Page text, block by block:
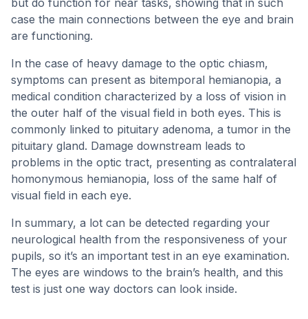
but do function for near tasks, showing that in such
case the main connections between the eye and brain
are functioning.
In the case of heavy damage to the optic chiasm,
symptoms can present as bitemporal hemianopia, a
medical condition characterized by a loss of vision in
the outer half of the visual field in both eyes. This is
commonly linked to pituitary adenoma, a tumor in the
pituitary gland. Damage downstream leads to
problems in the optic tract, presenting as contralateral
homonymous hemianopia, loss of the same half of
visual field in each eye.
In summary, a lot can be detected regarding your
neurological health from the responsiveness of your
pupils, so it’s an important test in an eye examination.
The eyes are windows to the brain’s health, and this
test is just one way doctors can look inside.